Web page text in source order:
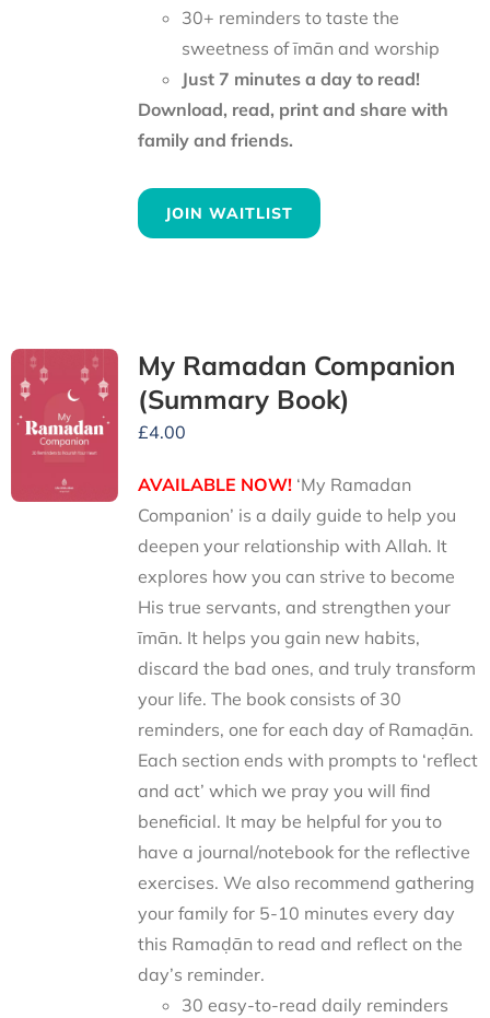
30+ reminders to taste the
sweetness of īmān and worship
Just 7 minutes a day to read!
Download, read, print and share with
family and friends.
JOIN WAITLIST
My Ramadan Companion
(Summary Book)
£4.00
AVAILABLE NOW!‘My Ramadan
Companion’ is a daily guide to help you
deepen your relationship with Allah. It
explores how you can strive to become
His true servants, and strengthen your
īmān. It helps you gain new habits,
discard the bad ones, and truly transform
your life. The book consists of 30
reminders, one for each day of Ramaḍān.
Each section ends with prompts to ‘reflect
and act’ which we pray you will find
beneficial. It may be helpful for you to
have a journal/notebook for the reflective
exercises. We also recommend gathering
your family for 5-10 minutes every day
this Ramaḍān to read and reflect on the
day’s reminder.
30 easy-to-read daily reminders